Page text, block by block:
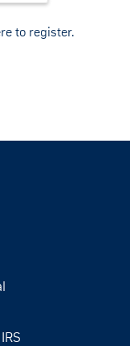
to register.